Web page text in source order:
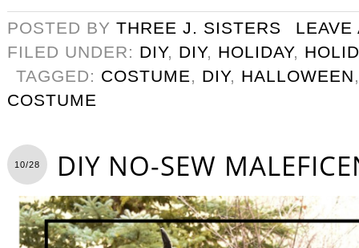
POSTED BY THREE J. SISTERS
LEAVE
FILED UNDER: DIY, DIY, HOLIDAY,
TAGGED: COSTUME, DIY, HALLOWEEN
COSTUME
10/28 DIY NO-SEW